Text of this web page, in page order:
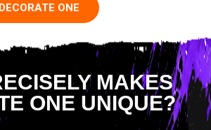
ONE
MAKES
ONE UNIQUE?